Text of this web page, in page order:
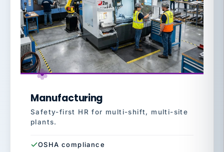
Manufacturing
Safety-first HR for multi-shift, multi-site
plants.
OSHA compliance